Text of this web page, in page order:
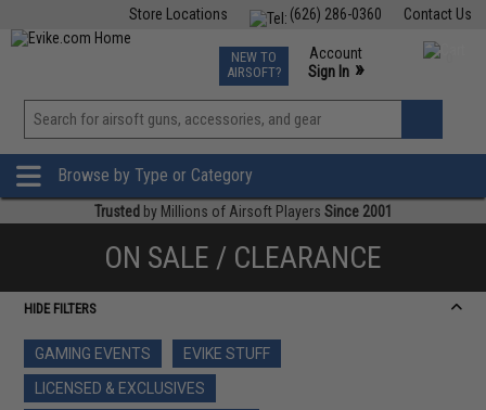
Contact Us
(626) 286-0360
Store Locations
TCG Events
Phone Support M-F 7am-5pm PST
NEW TO
AIRSOFT?
Account
Sign In »
View
»
Browse by Type or Category
Trusted by Millions of Airsoft Players Since 2001
ON SALE / CLEARANCE
HIDE FILTERS
GAMING EVENTS
EVIKE STUFF
LICENSED & EXCLUSIVES